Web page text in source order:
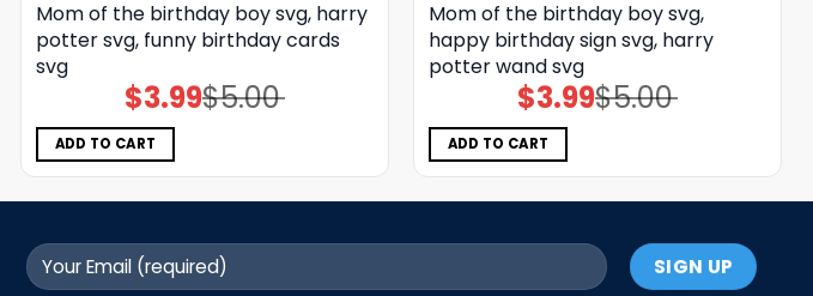
Mom of the birthday boy svg, harry
potter svg, funny birthday cards​
svg
$5.00
Original
price
$3.99Current
price
ADD TO CART
Mom of the birthday boy svg,
happy birthday sign​ svg, harry
potter wand​ svg
$5.00
Original
price
$3.99Current
price
ADD TO CART